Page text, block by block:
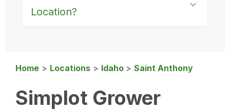
Location?
Home > Locations > Idaho > Saint Anthony
Simplot Grower